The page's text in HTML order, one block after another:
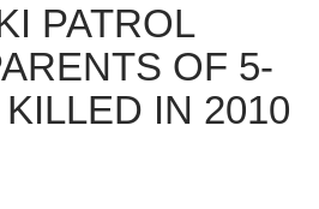
PATROL
OF 5-
IN 2010